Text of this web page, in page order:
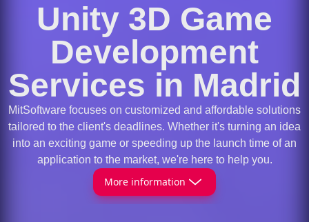
Unity 3D Game
Development
Services in Madrid
MitSoftware focuses on customized and affordable solutions
tailored to the client's deadlines. Whether it's turning an idea
into an exciting game or speeding up the launch time of an
application to the market, we're here to help you.
More information